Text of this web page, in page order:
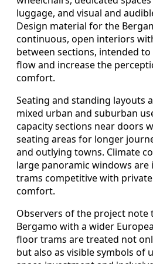
luggage, and visual and
Design material for the
continuous, open interiors
between sections, intended
flow and increase the
comfort.
Seating and standing layouts
mixed urban and suburban
capacity sections near doors
seating areas for longer
and outlying towns. Climate
large panoramic windows
trams competitive with
comfort.
Observers of the project note
Bergamo with a wider
floor trams are treated not
but also as visible symbols of